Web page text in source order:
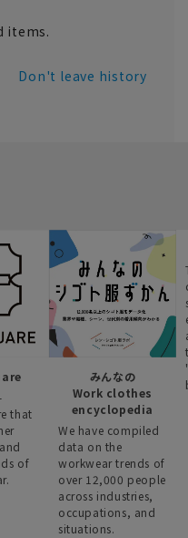
items.
Don't leave history
that
of
みんなの
Work clothes
encyclopedia
We have compiled
data on the
workwear trends of
over 12,000 people
across industries,
occupations, and
situations.